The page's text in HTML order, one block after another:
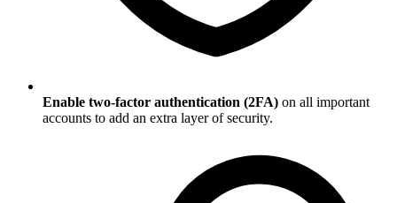
Enable two-factor authentication (2FA) on all important
accounts to add an extra layer of security.